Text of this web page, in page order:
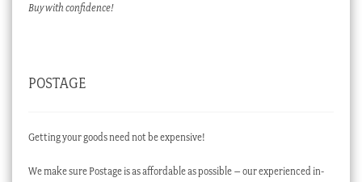
Buy with confidence!
POSTAGE
Getting your goods need not be expensive!
We make sure Postage is as affordable as possible – our experienced in-